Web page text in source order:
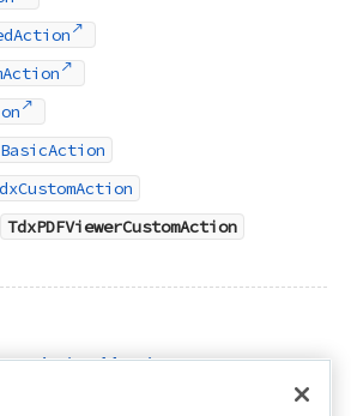
TdxPDFViewerCustomAction
Members